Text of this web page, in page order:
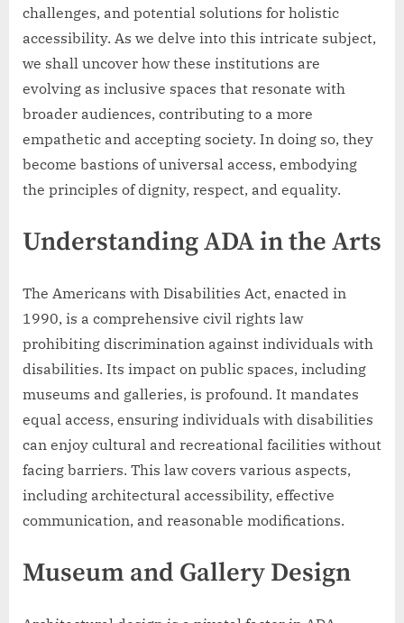
challenges, and potential solutions for holistic
accessibility. As we delve into this intricate subject,
we shall uncover how these institutions are
evolving as inclusive spaces that resonate with
broader audiences, contributing to a more
empathetic and accepting society. In doing so, they
become bastions of universal access, embodying
the principles of dignity, respect, and equality.
Understanding ADA in the Arts
The Americans with Disabilities Act, enacted in
1990, is a comprehensive civil rights law
prohibiting discrimination against individuals with
disabilities. Its impact on public spaces, including
museums and galleries, is profound. It mandates
equal access, ensuring individuals with disabilities
can enjoy cultural and recreational facilities without
facing barriers. This law covers various aspects,
including architectural accessibility, effective
communication, and reasonable modifications.
Museum and Gallery Design